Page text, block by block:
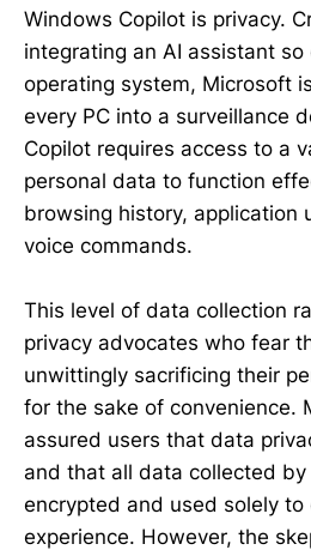
Windows Copilot is privacy.
integrating an AI assistant
operating system, Microsoft
every PC into a surveillance
Copilot requires access to a
personal data to function
browsing history, application
voice commands.
This level of data collection
privacy advocates who fear
unwittingly sacrificing their
for the sake of convenience.
assured users that data
and that all data collected
encrypted and used solely to
experience. However, the